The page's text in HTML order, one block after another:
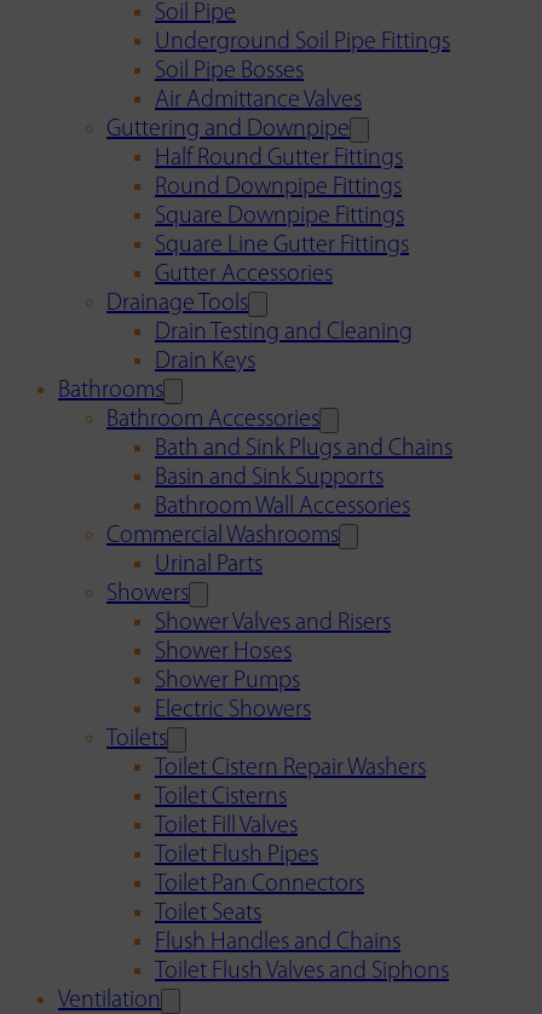
Soil Pipe
Underground Soil Pipe Fittings
Soil Pipe Bosses
Air Admittance Valves
Guttering and Downpipe
Half Round Gutter Fittings
Round Downpipe Fittings
Square Downpipe Fittings
Square Line Gutter Fittings
Gutter Accessories
Drainage Tools
Drain Testing and Cleaning
Drain Keys
Bathrooms
Bathroom Accessories
Bath and Sink Plugs and Chains
Basin and Sink Supports
Bathroom Wall Accessories
Commercial Washrooms
Urinal Parts
Showers
Shower Valves and Risers
Shower Hoses
Shower Pumps
Electric Showers
Toilets
Toilet Cistern Repair Washers
Toilet Cisterns
Toilet Fill Valves
Toilet Flush Pipes
Toilet Pan Connectors
Toilet Seats
Flush Handles and Chains
Toilet Flush Valves and Siphons
Ventilation